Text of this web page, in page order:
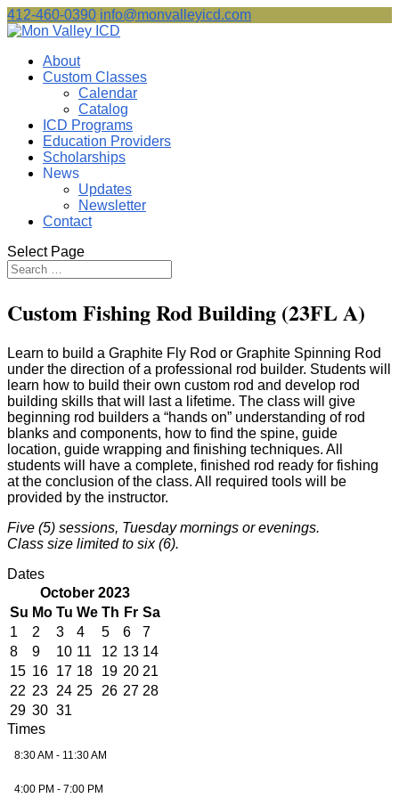
412-460-0390 info@monvalleyicd.com
About
Custom Classes
Calendar
Catalog
ICD Programs
Education Providers
Scholarships
News
Updates
Newsletter
Contact
Select Page
Custom Fishing Rod Building (23FL A)
Learn to build a Graphite Fly Rod or Graphite Spinning Rod
under the direction of a professional rod builder. Students will
learn how to build their own custom rod and develop rod
building skills that will last a lifetime. The class will give
beginning rod builders a “hands on” understanding of rod
blanks and components, how to find the spine, guide
location, guide wrapping and finishing techniques. All
students will have a complete, finished rod ready for fishing
at the conclusion of the class. All required tools will be
provided by the instructor.
Five (5) sessions, Tuesday mornings or evenings.
Class size limited to six (6).
Dates
October 2023
Su Mo Tu We Th Fr Sa
1
2 3 4 5 6
7
8
9 10 11 12 13 14
15 16 17 18 19 20 21
22 23 24 25 26 27 28
29 30 31
Times
8:30 AM - 11:30 AM
4:00 PM - 7:00 PM